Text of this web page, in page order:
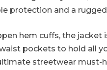
protection and a
hem cuffs, the
pockets to hold all
streetwear must-